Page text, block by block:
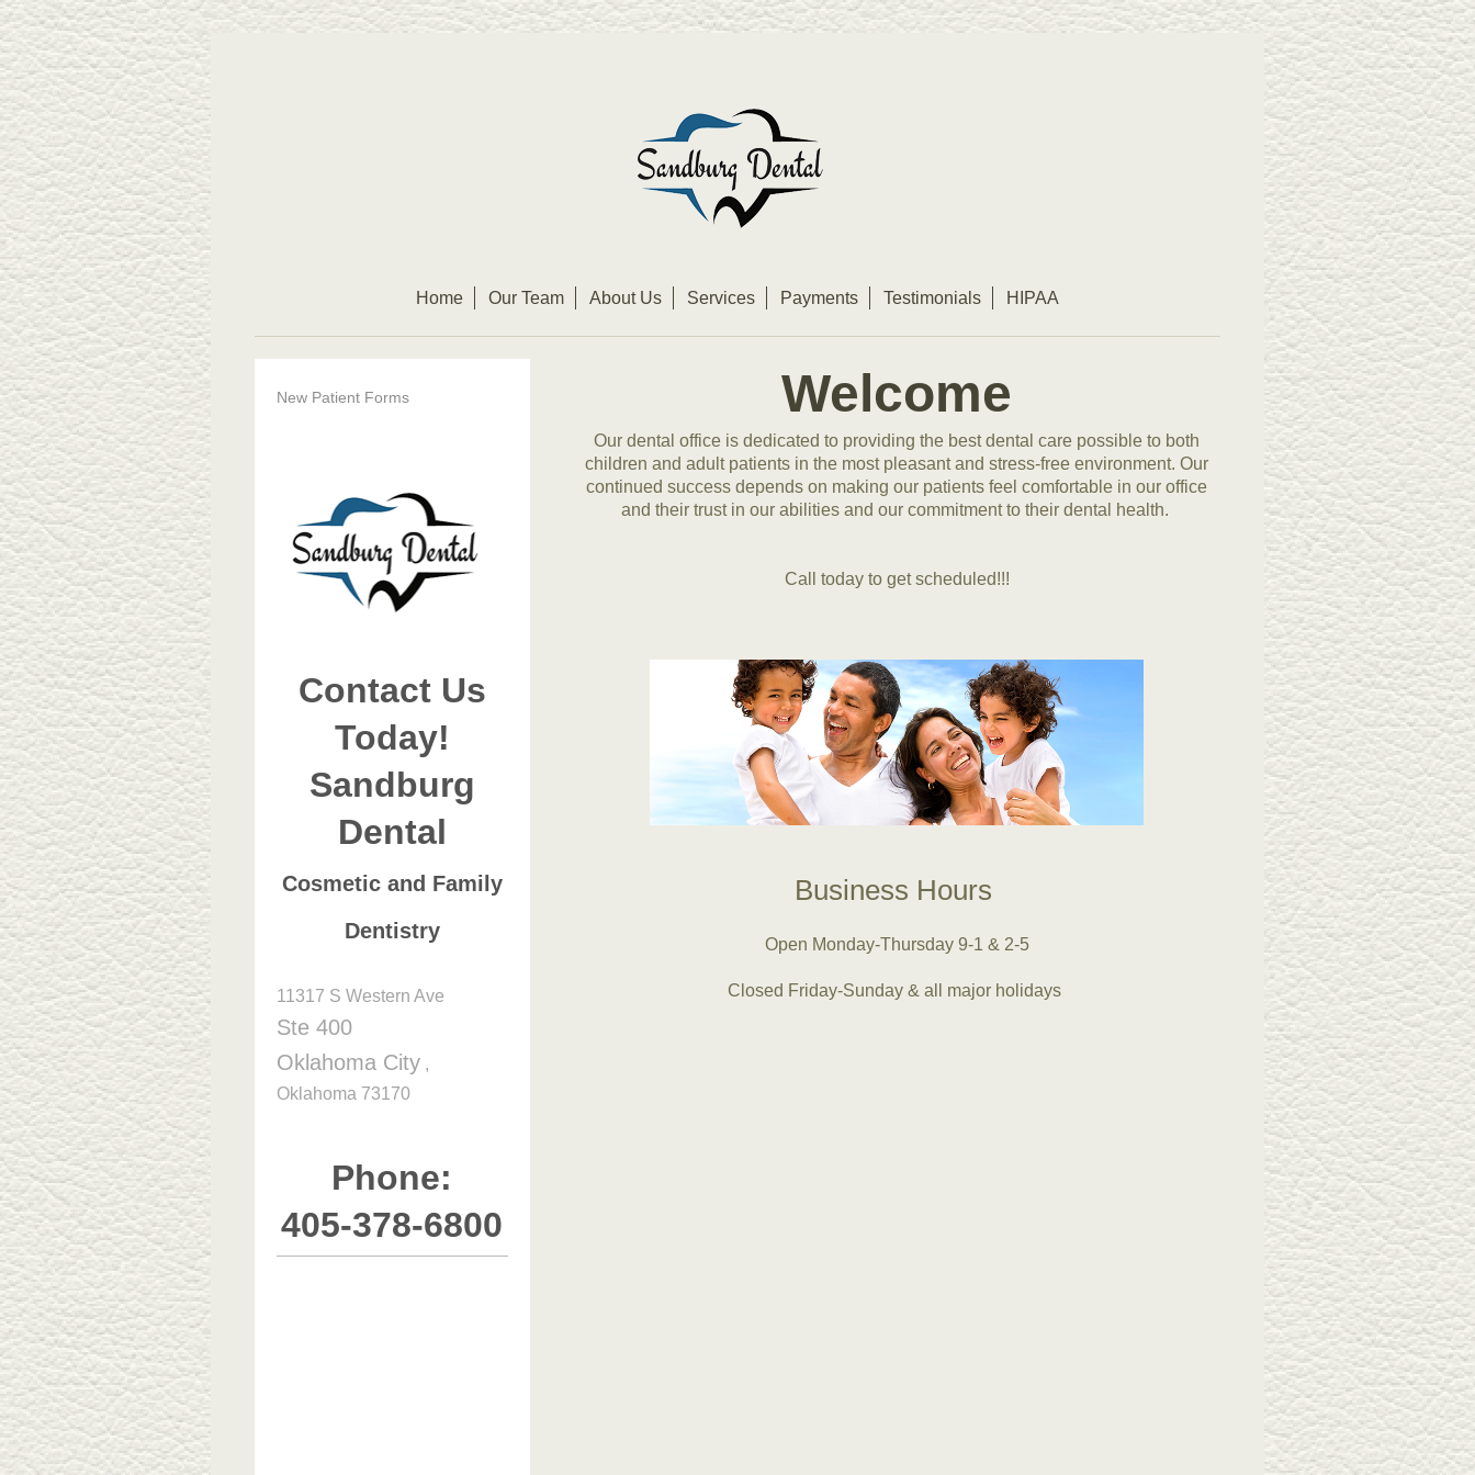
Home Our Team About Us Services Payments Testimonials HIPAA
Welcome
Our dental office is dedicated to providing the best dental care possible to both
children and adult patients in the most pleasant and stress-free environment. Our
continued success depends on making our patients feel comfortable in our office
and their trust in our abilities and our commitment to their dental health.
Call today to get scheduled!!!
Business Hours
Open Monday-Thursday 9-1 & 2-5
Closed Friday-Sunday & all major holidays
New Patient Forms
Contact Us
Today!
Sandburg
Dental
Cosmetic and Family
Dentistry
11317 S Western Ave
Ste 400
Oklahoma City ,
Oklahoma 73170
Phone:
405-378-6800